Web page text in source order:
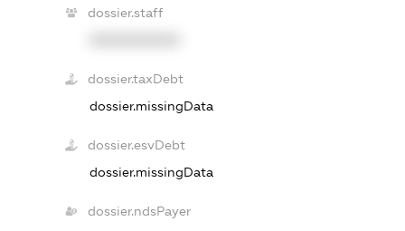
dossier.staff
dossier.taxDebt
dossier.missingData
dossier.esvDebt
dossier.missingData
dossier.ndsPayer